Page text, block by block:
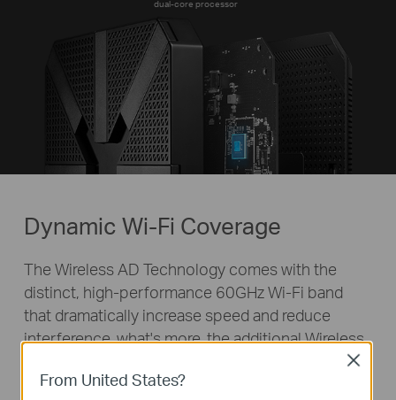
dual-core processor
Dynamic Wi-Fi Coverage
The Wireless AD Technology comes with the
distinct, high-performance 60GHz Wi-Fi band
that dramatically increase speed and reduce
interference, what's more, the additional Wireless
AC allows the router to provide strong and stable
5GHz & 2.4GHz Wi-Fi and full wireless coverage
From United States?
Close